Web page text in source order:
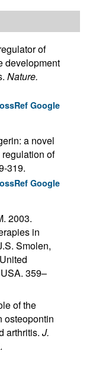
of
development
Nature.
Google
a novel
of
319.
Google
2003.
in
Smolen,
359–
of the
osteopontin
arthritis. J.